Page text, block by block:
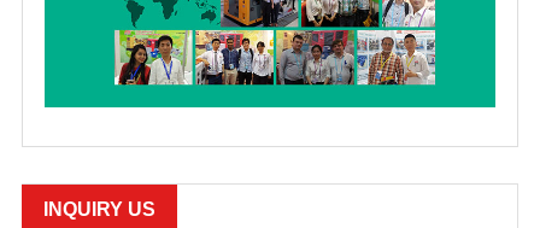
INQUIRY US